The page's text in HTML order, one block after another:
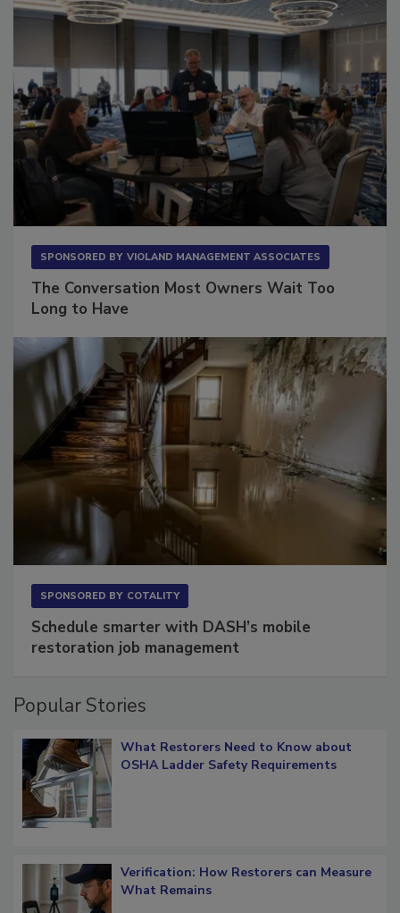
SPONSORED BY VIOLAND MANAGEMENT ASSOCIATES
The Conversation Most Owners Wait Too
Long to Have
SPONSORED BY COTALITY
Schedule smarter with DASH’s mobile
restoration job management
Popular Stories
What Restorers Need to Know about
OSHA Ladder Safety Requirements
Verification: How Restorers can Measure
What Remains